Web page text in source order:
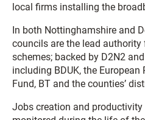
local firms installing the
In both Nottinghamshire and
councils are the lead authority
schemes; backed by D2N2
including BDUK, the
Fund, BT and the counties’
Jobs creation and